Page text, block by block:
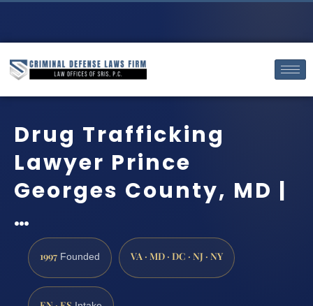
Drug Trafficking
Lawyer Prince
Georges County, MD |
…
1997 Founded VA · MD · DC · NJ · NY